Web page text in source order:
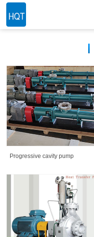
Progressive cavity pump